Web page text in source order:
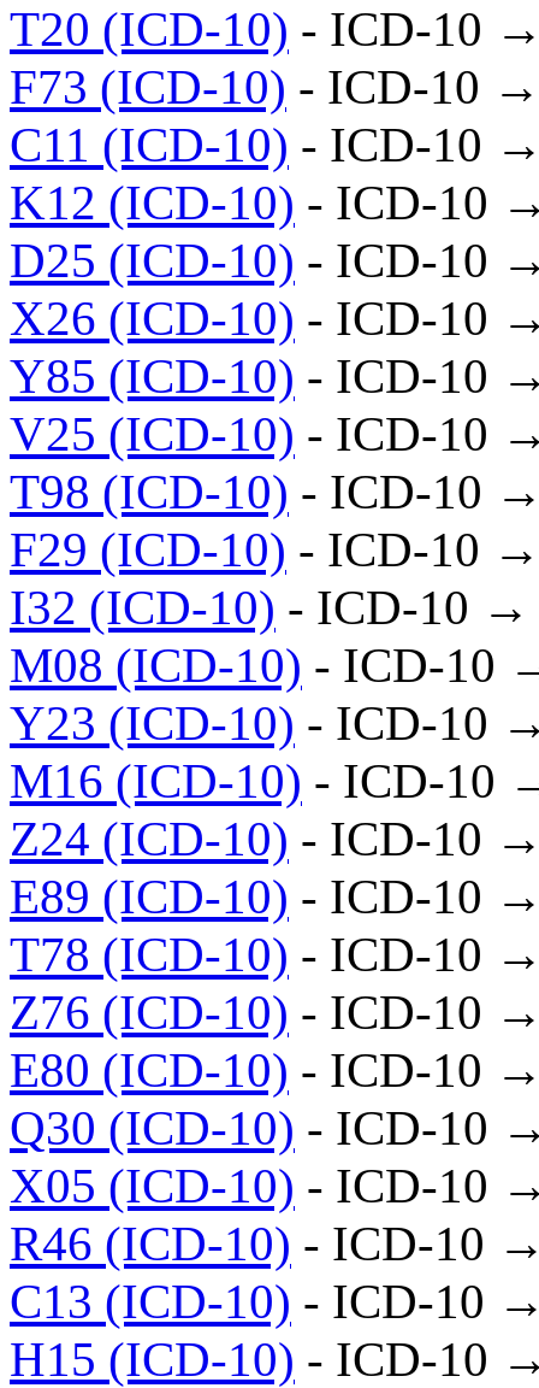
T20 (ICD-10) - ICD-10
F73 (ICD-10) - ICD-10
C11 (ICD-10) - ICD-10
K12 (ICD-10) - ICD-10
D25 (ICD-10) - ICD-10
X26 (ICD-10) - ICD-10
Y85 (ICD-10) - ICD-10
V25 (ICD-10) - ICD-10
T98 (ICD-10) - ICD-10
F29 (ICD-10) - ICD-10
I32 (ICD-10) - ICD-10 →
M08 (ICD-10) - ICD-10
Y23 (ICD-10) - ICD-10
M16 (ICD-10) - ICD-10
Z24 (ICD-10) - ICD-10
E89 (ICD-10) - ICD-10
T78 (ICD-10) - ICD-10
Z76 (ICD-10) - ICD-10
E80 (ICD-10) - ICD-10
Q30 (ICD-10) - ICD-10
X05 (ICD-10) - ICD-10
R46 (ICD-10) - ICD-10
C13 (ICD-10) - ICD-10
H15 (ICD-10) - ICD-10